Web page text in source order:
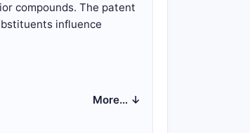
compounds. The patent
influence
heterocyclic ring
More… ↓